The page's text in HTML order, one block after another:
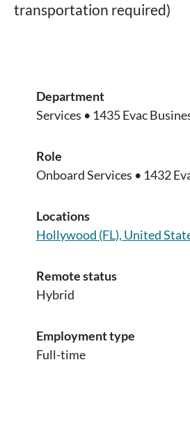
transportation required)
Department
Services • 1435 Evac
Role
Onboard Services • 1432
Locations
Hollywood (FL), United
Remote status
Hybrid
Employment type
Full-time